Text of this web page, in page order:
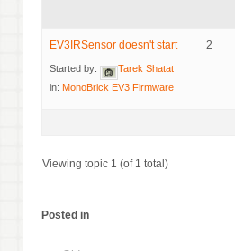
EV3IRSensor doesn't start
Started by:
Tarek Shatat
in: MonoBrick EV3 Firmware
2
Viewing topic 1 (of 1 total)
Posted in